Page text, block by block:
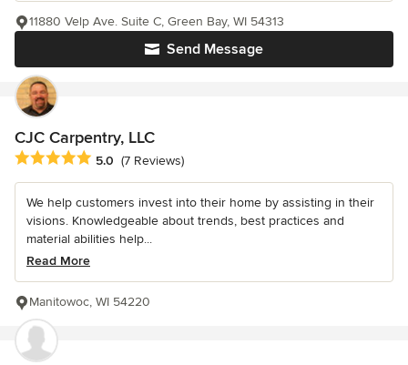
Send Message
11880 Velp Ave. Suite C, Green Bay, WI 54313
CJC Carpentry, LLC
Average rating: 5 out of 5 stars
5.0 (7 Reviews)
We help customers invest into their home by assisting in their
visions. Knowledgeable about trends, best practices and
material abilities help...
Read More
Manitowoc, WI 54220